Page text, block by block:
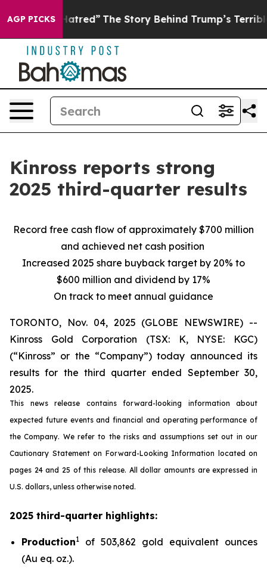
AGP PICKS
The Story Behind Trump’s Terrible Approval
Kinross reports strong
2025 third-quarter results
Record free cash flow of approximately $700 million
and achieved net cash position
Increased 2025 share buyback target by 20% to
$600 million and dividend by 17%
On track to meet annual guidance
TORONTO, Nov. 04, 2025 (GLOBE NEWSWIRE) --
Kinross Gold Corporation (TSX: K, NYSE: KGC)
(“Kinross” or the “Company”) today announced its
results for the third quarter ended September 30,
2025.
This news release contains forward-looking information about
expected future events and financial and operating performance of
the Company. We refer to the risks and assumptions set out in our
Cautionary Statement on Forward-Looking Information located on
pages 24 and 25 of this release. All dollar amounts are expressed in
U.S. dollars, unless otherwise noted.
2025 third-quarter highlights:
Production1
of 503,862 gold equivalent ounces
(Au eq. oz.).